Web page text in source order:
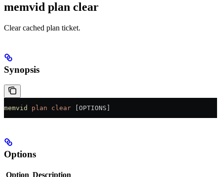
memvid plan clear
Clear cached plan ticket.
Synopsis
memvid plan clear [OPTIONS]
Options
Option Description